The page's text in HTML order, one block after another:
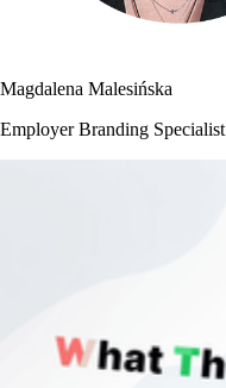
Magdalena Malesińska
Employer Branding Specialist